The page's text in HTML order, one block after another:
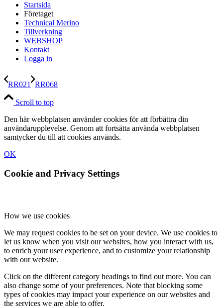
Startsida
Företaget
Technical Merino
Tillverkning
WEBSHOP
Kontakt
Logga in
RR021 RR068
Scroll to top
Den här webbplatsen använder cookies för att förbättra din
användarupplevelse. Genom att fortsätta använda webbplatsen
samtycker du till att cookies används.
OK
Cookie and Privacy Settings
How we use cookies
We may request cookies to be set on your device. We use cookies to
let us know when you visit our websites, how you interact with us,
to enrich your user experience, and to customize your relationship
with our website.
Click on the different category headings to find out more. You can
also change some of your preferences. Note that blocking some
types of cookies may impact your experience on our websites and
the services we are able to offer.